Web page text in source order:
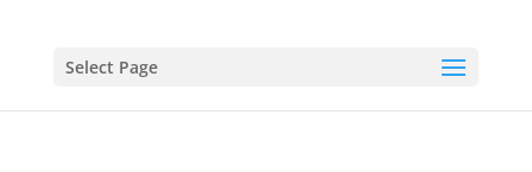
Select Page